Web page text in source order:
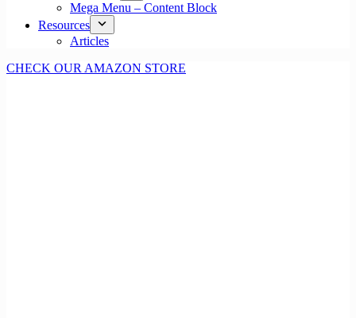
Mega Menu – Content Block
Resources
Articles
CHECK OUR AMAZON STORE